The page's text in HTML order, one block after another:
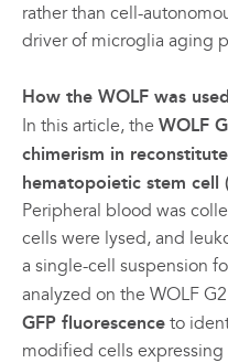
rather than cell-
driver of microglia aging
How the WOLF was
In this article, the WOLF
chimerism in
hematopoietic stem cell
Peripheral blood was
cells were lysed, and
a single-cell suspension
analyzed on the WOLF
GFP fluorescence to
modified cells expressing